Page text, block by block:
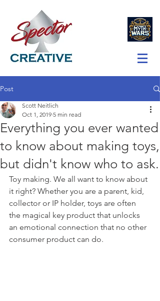
Post
Everything you ever wanted
to know about making toys,
but didn't know who to ask.
Scott Neitlich
Oct 1, 2019 5 min read
Toy making. We all want to know about
it right? Whether you are a parent, kid,
collector or IP holder, toys are often
the magical key product that unlocks
an emotional connection that no other
consumer product can do.